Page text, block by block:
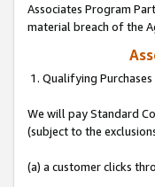
Associates Program
material breach of the
1. Qualifying
We will pay Standard
(subject to the
(a) a customer clicks